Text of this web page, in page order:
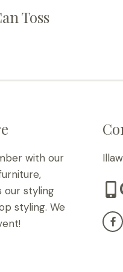
Toss
with our
our styling
styling. We